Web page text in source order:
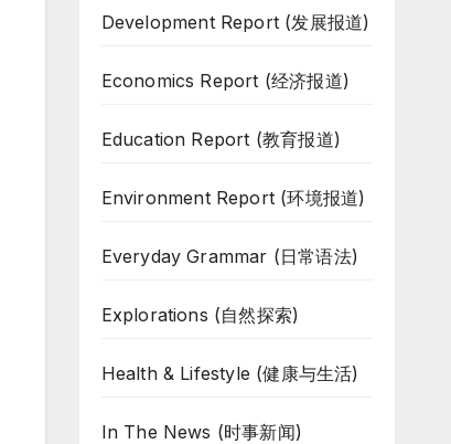
Development Report (发展报道)
Economics Report (经济报道)
Education Report (教育报道)
Environment Report (环境报道)
Everyday Grammar (日常语法)
Explorations (自然探索)
Health & Lifestyle (健康与生活)
In The News (时事新闻)